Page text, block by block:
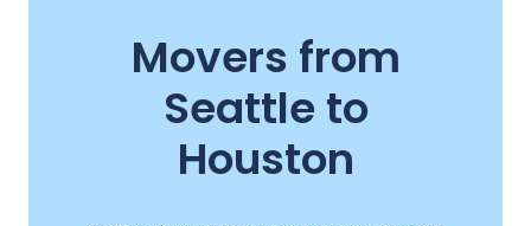
Movers from
Seattle to
Houston